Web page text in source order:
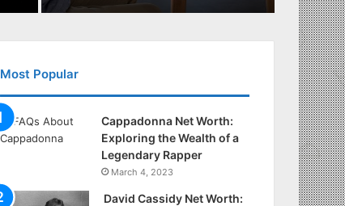
Most Popular
Cappadonna Net Worth:
Exploring the Wealth of a
Legendary Rapper
March 4, 2023
David Cassidy Net Worth: